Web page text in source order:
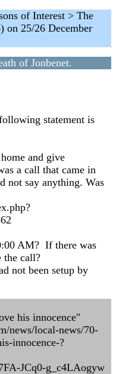
of Interest > The
on 25/26 December
of Jonbenet.
statement is
and give
a call that came in
not say anything. Was
AM? If there was
the call?
not been setup by
his innocence"
news/local-news/70-
innocence-?
JCq0-g_c4LAogyw